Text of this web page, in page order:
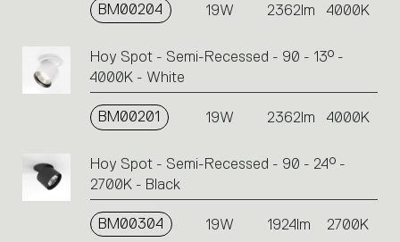
BM00204 19W 2362lm 4000K
Hoy Spot - Semi-Recessed - 90 - 13° -
4000K - White
BM00201 19W 2362lm 4000K
Hoy Spot - Semi-Recessed - 90 - 24° -
2700K - Black
BM00304 19W 1924lm 2700K